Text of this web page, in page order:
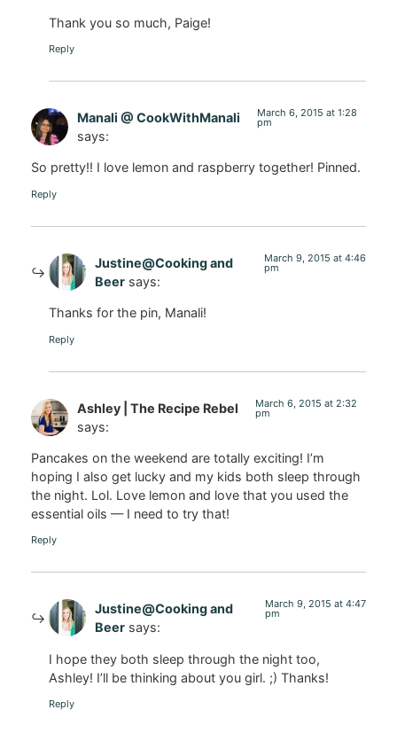
Thank you so much, Paige!
Reply
Manali @ CookWithManali
says:
March 6, 2015 at 1:28
pm
So pretty!! I love lemon and raspberry together! Pinned.
Reply
Justine@Cooking and
Beer says:
March 9, 2015 at 4:46
pm
Thanks for the pin, Manali!
Reply
Ashley | The Recipe Rebel
says:
March 6, 2015 at 2:32
pm
Pancakes on the weekend are totally exciting! I’m
hoping I also get lucky and my kids both sleep through
the night. Lol. Love lemon and love that you used the
essential oils — I need to try that!
Reply
Justine@Cooking and
Beer says:
March 9, 2015 at 4:47
pm
I hope they both sleep through the night too,
Ashley! I’ll be thinking about you girl. ;) Thanks!
Reply